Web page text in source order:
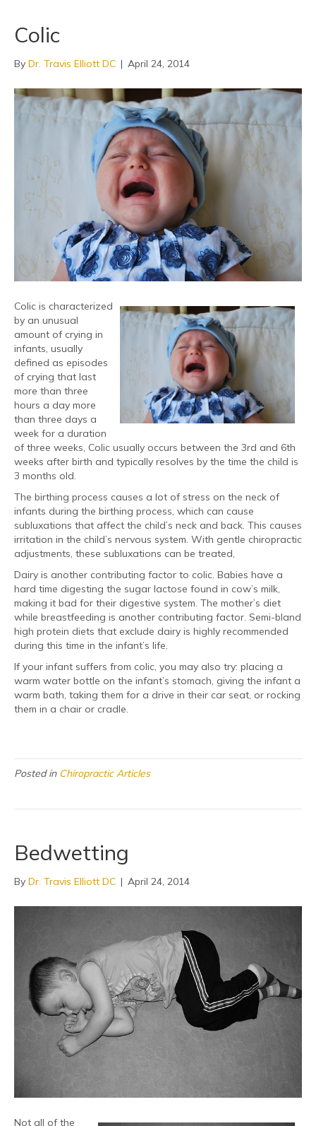
Colic
By Dr. Travis Elliott DC | April 24, 2014
Colic is characterized
by an unusual
amount of crying in
infants, usually
defined as episodes
of crying that last
more than three
hours a day more
than three days a
week for a duration
of three weeks, Colic usually occurs between the 3rd and 6th
weeks after birth and typically resolves by the time the child is
3 months old.
The birthing process causes a lot of stress on the neck of
infants during the birthing process, which can cause
subluxations that affect the child’s neck and back. This causes
irritation in the child’s nervous system. With gentle chiropractic
adjustments, these subluxations can be treated,
Dairy is another contributing factor to colic. Babies have a
hard time digesting the sugar lactose found in cow’s milk,
making it bad for their digestive system. The mother’s diet
while breastfeeding is another contributing factor. Semi-bland
high protein diets that exclude dairy is highly recommended
during this time in the infant’s life.
If your infant suffers from colic, you may also try: placing a
warm water bottle on the infant’s stomach, giving the infant a
warm bath, taking them for a drive in their car seat, or rocking
them in a chair or cradle.
Posted in Chiropractic Articles
Bedwetting
By Dr. Travis Elliott DC | April 24, 2014
Not all of the